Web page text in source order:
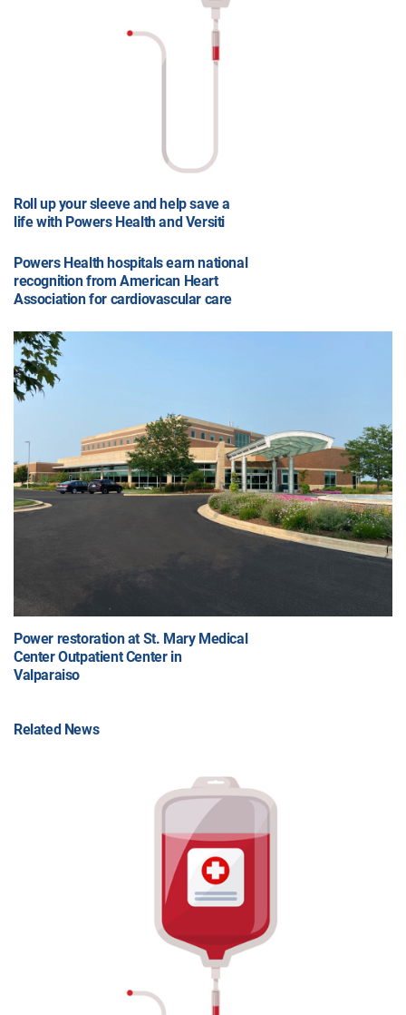
Roll up your sleeve and help save a
life with Powers Health and Versiti
Powers Health hospitals earn national
recognition from American Heart
Association for cardiovascular care
Power restoration at St. Mary Medical
Center Outpatient Center in
Valparaiso
Related News